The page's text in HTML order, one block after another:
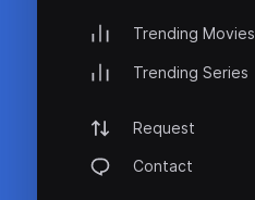
Trending Movies
Trending Series
Request
Contact